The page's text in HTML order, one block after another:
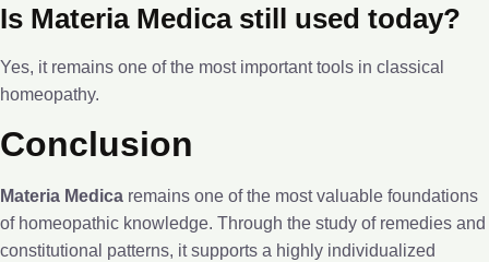
Is Materia Medica still used today?
Yes, it remains one of the most important tools in classical
homeopathy.
Conclusion
Materia Medica remains one of the most valuable foundations
of homeopathic knowledge. Through the study of remedies and
constitutional patterns, it supports a highly individualized